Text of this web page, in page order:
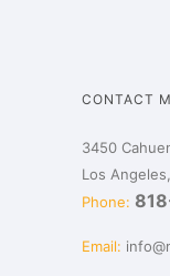
CONTACT
3450
Los
Phone:
Email: